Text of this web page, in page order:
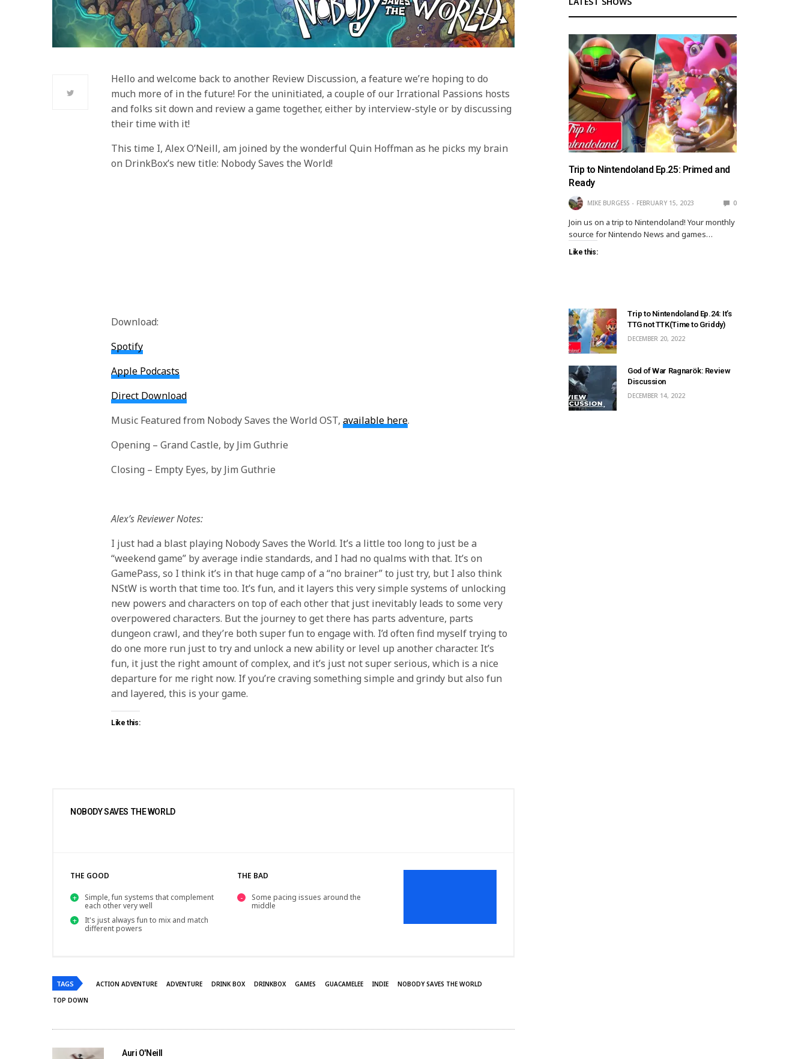
Hello and welcome back to another Review Discussion, a feature we’re hoping to do
much more of in the future! For the uninitiated, a couple of our Irrational Passions hosts
and folks sit down and review a game together, either by interview-style or by discussing
their time with it!
This time I, Alex O’Neill, am joined by the wonderful Quin Hoffman as he picks my brain
on DrinkBox’s new title: Nobody Saves the World!
Download:
Spotify
Apple Podcasts
Direct Download
Music Featured from Nobody Saves the World OST,available here.
Opening – Grand Castle, by Jim Guthrie
Closing – Empty Eyes, by Jim Guthrie
Alex’s Reviewer Notes:
I just had a blast playing Nobody Saves the World. It’s a little too long to just be a
“weekend game” by average indie standards, and I had no qualms with that. It’s on
GamePass, so I think it’s in that huge camp of a “no brainer” to just try, but I also think
NStW is worth that time too. It’s fun, and it layers this very simple systems of unlocking
new powers and characters on top of each other that just inevitably leads to some very
overpowered characters. But the journey to get there has parts adventure, parts
dungeon crawl, and they’re both super fun to engage with. I’d often find myself trying to
do one more run just to try and unlock a new ability or level up another character. It’s
fun, it just the right amount of complex, and it’s just not super serious, which is a nice
departure for me right now. If you’re craving something simple and grindy but also fun
and layered, this is your game.
Like this:
NOBODY SAVES THE WORLD
THE GOOD
Simple, fun systems that complement
each other very well
It's just always fun to mix and match
different powers
THE BAD
Some pacing issues around the
middle
TAGS ACTION ADVENTURE ADVENTURE DRINK BOX DRINKBOX GAMES GUACAMELEE INDIE
NOBODY SAVES THE WORLD
TOP DOWN
Auri O'Neill
Trip to Nintendoland Ep.25: Primed and
Ready
MIKE BURGESS FEBRUARY 15, 2023 0
Join us on a trip to Nintendoland! Your monthly
source for Nintendo News and games…
Like this:
Trip to Nintendoland Ep.24: It’s
TTG not TTK(Time to Griddy)
DECEMBER 20, 2022
God of War Ragnarök: Review
Discussion
DECEMBER 14, 2022